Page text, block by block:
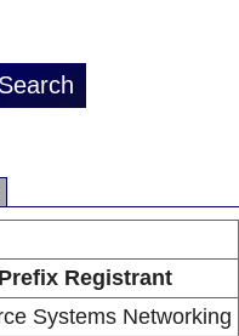
Prefix Registrant
Systems Networking